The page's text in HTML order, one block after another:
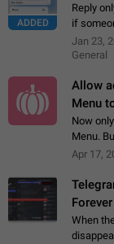
ADDED
Reply
if
refer to
words. If
Jan 23,
General
Allow
Menu
Now
Menu.
to make
Apr 17,
Forever
When